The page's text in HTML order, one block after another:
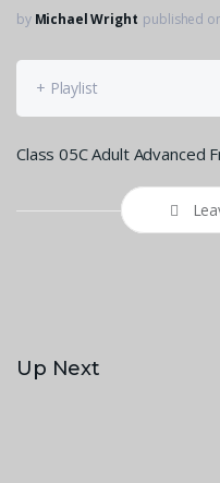
by Michael Wright published
+ Playlist
Class 05C Adult Advanced
Up Next